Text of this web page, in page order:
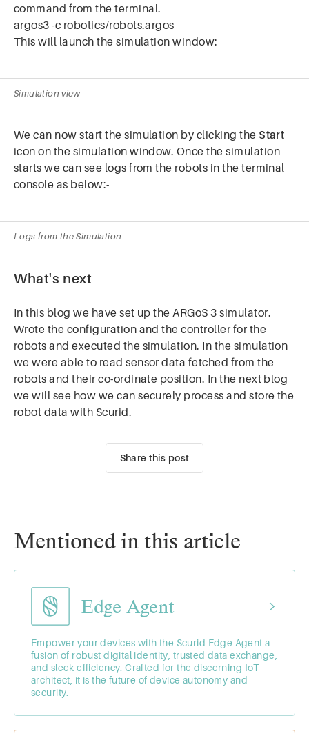
command from the terminal.
argos3 -c robotics/robots.argos
This will launch the simulation window:
Simulation view
We can now start the simulation by clicking the Start
icon on the simulation window. Once the simulation
starts we can see logs from the robots in the terminal
console as below:-
Logs from the Simulation
What's next
In this blog we have set up the ARGoS 3 simulator.
Wrote the configuration and the controller for the
robots and executed the simulation. In the simulation
we were able to read sensor data fetched from the
robots and their co-ordinate position. In the next blog
we will see how we can securely process and store the
robot data with Scurid.
Share this post
Mentioned in this article
Edge Agent
Empower your devices with the Scurid Edge Agent a
fusion of robust digital identity, trusted data exchange,
and sleek efficiency. Crafted for the discerning IoT
architect, it is the future of device autonomy and
security.